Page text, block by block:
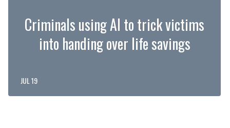
Criminals using AI to trick victims
into handing over life savings
JUL 19